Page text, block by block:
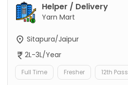
Helper / Delivery
Yarn Mart
Sitapura/Jaipur
2L-3L/Year
Full Time Fresher 12th Pass